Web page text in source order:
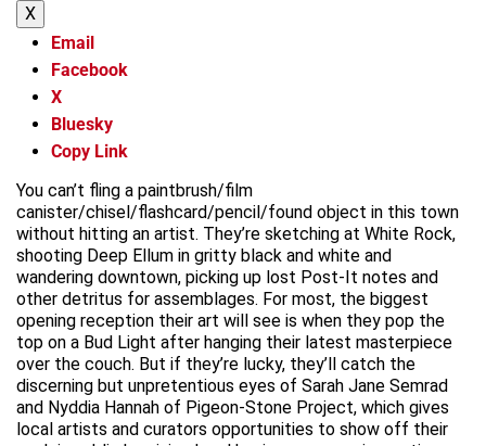
X
Email
Facebook
X
Bluesky
Copy Link
You can’t fling a paintbrush/film
canister/chisel/flashcard/pencil/found object in this town
without hitting an artist. They’re sketching at White Rock,
shooting Deep Ellum in gritty black and white and
wandering downtown, picking up lost Post-It notes and
other detritus for assemblages. For most, the biggest
opening reception their art will see is when they pop the
top on a Bud Light after hanging their latest masterpiece
over the couch. But if they’re lucky, they’ll catch the
discerning but unpretentious eyes of Sarah Jane Semrad
and Nyddia Hannah of Pigeon-Stone Project, which gives
local artists and curators opportunities to show off their